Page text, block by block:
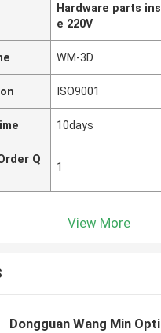
Hardware parts
e 220V
WM-3D
ISO9001
10days
Q
1
View More
Dongguan Wang Min